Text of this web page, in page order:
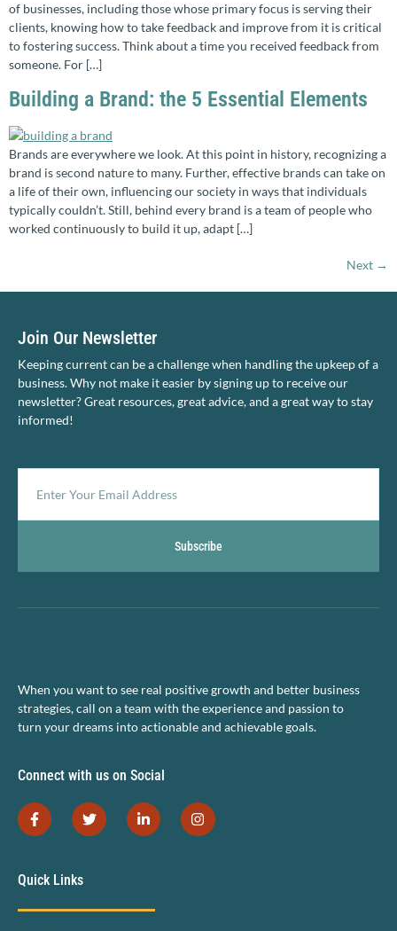
of businesses, including those whose primary focus is serving their
clients, knowing how to take feedback and improve from it is critical
to fostering success. Think about a time you received feedback from
someone. For […]
Building a Brand: the 5 Essential Elements
Brands are everywhere we look. At this point in history, recognizing a
brand is second nature to many. Further, effective brands can take on
a life of their own, influencing our society in ways that individuals
typically couldn’t. Still, behind every brand is a team of people who
worked continuously to build it up, adapt […]
Next →
Join Our Newsletter
Keeping current can be a challenge when handling the upkeep of a
business. Why not make it easier by signing up to receive our
newsletter? Great resources, great advice, and a great way to stay
informed!
Subscribe
When you want to see real positive growth and better business
strategies, call on a team with the experience and passion to
turn your dreams into actionable and achievable goals.
Connect with us on Social
Quick Links